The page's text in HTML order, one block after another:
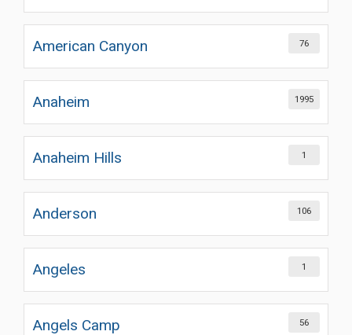
American Canyon 76
Anaheim 1995
Anaheim Hills 1
Anderson 106
Angeles 1
Angels Camp 56